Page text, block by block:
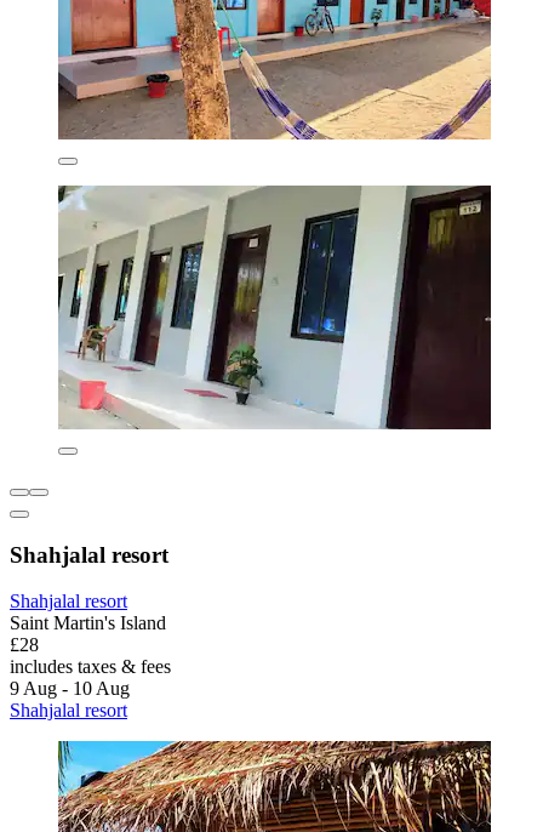
Shahjalal resort
Shahjalal resort
Saint Martin's Island
£28
includes taxes & fees
9 Aug - 10 Aug
Shahjalal resort